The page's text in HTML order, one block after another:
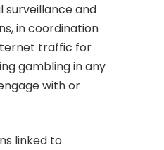
surveillance and
in coordination
traffic for
gambling in any
with or
linked to